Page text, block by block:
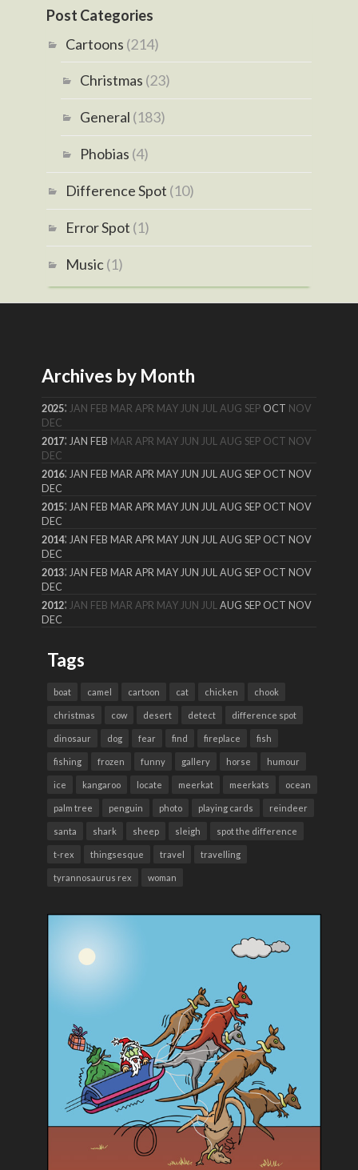
Post Categories
Cartoons (214)
Christmas (23)
General (183)
Phobias (4)
Difference Spot (10)
Error Spot (1)
Music(1)
Archives by Month
2025: JAN FEB MAR APR MAY JUN JUL AUG SEP OCT NOV
DEC
2017: JAN FEB MAR APR MAY JUN JUL AUG SEP OCT NOV
DEC
2016: JAN FEB MAR APR MAY JUN JUL AUG SEP OCT NOV
DEC
2015: JAN FEB MAR APR MAY JUN JUL AUG SEP OCT NOV
DEC
2014: JAN FEB MAR APR MAY JUN JUL AUG SEP OCT NOV
DEC
2013: JAN FEB MAR APR MAY JUN JUL AUG SEP OCT NOV
DEC
2012: JAN FEB MAR APR MAY JUN JUL AUG SEP OCT NOV
DEC
Tags
boat camel cartoon cat chicken chook
christmas cow desert detect difference spot
dinosaur dog fear find fireplace fish
fishing frozen funny gallery horse humour
ice kangaroo locate meerkat meerkats ocean
palm tree penguin photo playing cards reindeer
santa shark sheep sleigh spot the difference
t-rex thingsesque travel travelling
tyrannosaurus rex woman